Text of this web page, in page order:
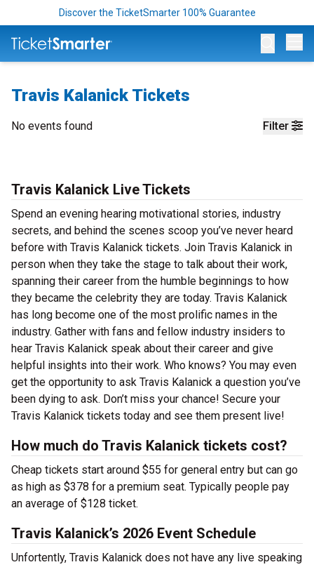
Discover the TicketSmarter 100% Guarantee
Travis Kalanick Tickets
Filter
No events found
Travis Kalanick Live Tickets
Spend an evening hearing motivational stories, industry
secrets, and behind the scenes scoop you’ve never heard
before with Travis Kalanick tickets. Join Travis Kalanick in
person when they take the stage to talk about their work,
spanning their career from the humble beginnings to how
they became the celebrity they are today. Travis Kalanick
has long become one of the most prolific names in the
industry. Gather with fans and fellow industry insiders to
hear Travis Kalanick speak about their career and give
helpful insights into their work. Who knows? You may even
get the opportunity to ask Travis Kalanick a question you’ve
been dying to ask. Don’t miss your chance! Secure your
Travis Kalanick tickets today and see them present live!
How much do Travis Kalanick tickets cost?
Cheap tickets start around $55 for general entry but can go
as high as $378 for a premium seat. Typically people pay
an average of $128 ticket.
Travis Kalanick’s 2026 Event Schedule
Unfortently, Travis Kalanick does not have any live speaking